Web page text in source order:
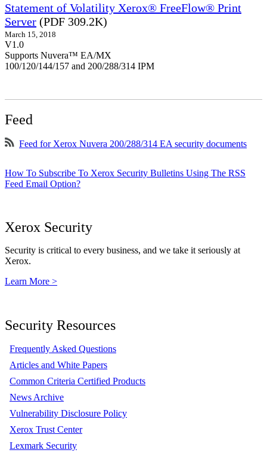
Statement of Volatility Xerox® FreeFlow® Print
Server (PDF 309.2K)
March 15, 2018
V1.0
Supports Nuvera™ EA/MX
100/120/144/157 and 200/288/314 IPM
Feed
Feed for Xerox Nuvera 200/288/314 EA security documents
How To Subscribe To Xerox Security Bulletins Using The RSS
Feed Email Option?
Xerox Security
Security is critical to every business, and we take it seriously at
Xerox.
Learn More >
Security Resources
Frequently Asked Questions
Articles and White Papers
Common Criteria Certified Products
News Archive
Vulnerability Disclosure Policy
Xerox Trust Center
Lexmark Security